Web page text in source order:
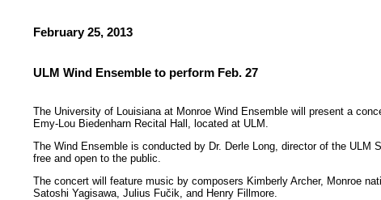
February 25, 2013
ULM Wind Ensemble to perform Feb. 27
The University of Louisiana at Monroe Wind Ensemble will present a
Emy-Lou Biedenharn Recital Hall, located at ULM.
The Wind Ensemble is conducted by Dr. Derle Long, director of the ULM
free and open to the public.
The concert will feature music by composers Kimberly Archer, Monroe
Satoshi Yagisawa, Julius Fučik, and Henry Fillmore.